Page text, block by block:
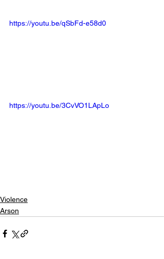
https://youtu.be/qSbFd-e58d0
https://youtu.be/3CvVO1LApLo
Violence
Arson